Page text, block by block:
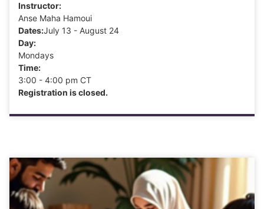
Instructor:
Anse Maha Hamoui
Dates:July 13 - August 24
Day:
Mondays
Time:
3:00 - 4:00 pm CT
Registration is closed.